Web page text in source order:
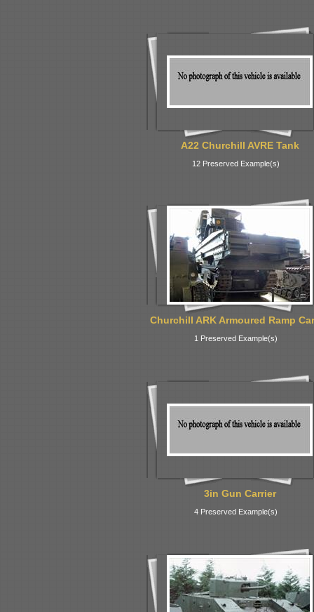
A22 Churchill AVRE Tank
12 Preserved Example(s)
Churchill ARK Armoured Ramp
1 Preserved Example(s)
3in Gun Carrier
4 Preserved Example(s)